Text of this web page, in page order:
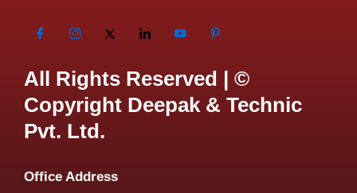
All Rights Reserved | ©
Copyright Deepak & Technic
Pvt. Ltd.
Office Address